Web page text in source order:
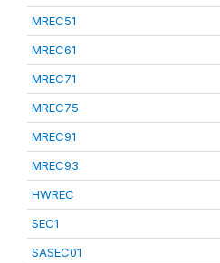
MREC51
MREC61
MREC71
MREC75
MREC91
MREC93
HWREC
SEC1
SASEC01